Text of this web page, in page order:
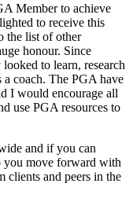
Member to achieve
to receive this
the list of other
honour. Since
to learn, research
a coach. The PGA have
I would encourage all
use PGA resources to
and if you can
move forward with
clients and peers in the